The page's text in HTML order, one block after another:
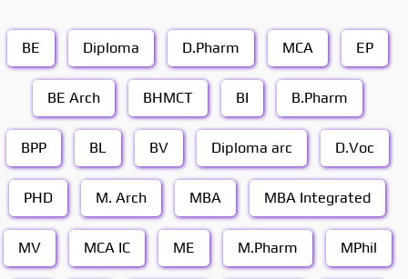
BE Diploma D.Pharm MCA EP
BE Arch BHMCT BI B.Pharm
BPP BL BV Diploma arc D.Voc
PHD M. Arch MBA MBA Integrated
MV MCA IC ME M.Pharm MPhil